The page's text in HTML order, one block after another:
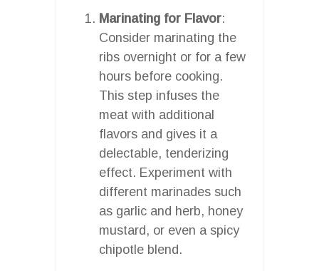
Marinating for Flavor:
Consider marinating the
ribs overnight or for a few
hours before cooking.
This step infuses the
meat with additional
flavors and gives it a
delectable, tenderizing
effect. Experiment with
different marinades such
as garlic and herb, honey
mustard, or even a spicy
chipotle blend.